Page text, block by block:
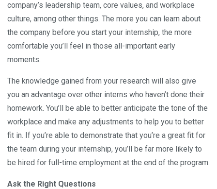
company’s leadership team, core values, and workplace
culture, among other things. The more you can learn about
the company before you start your internship, the more
comfortable you’ll feel in those all-important early
moments.
The knowledge gained from your research will also give
you an advantage over other interns who haven’t done their
homework. You’ll be able to better anticipate the tone of the
workplace and make any adjustments to help you to better
fit in. If you’re able to demonstrate that you’re a great fit for
the team during your internship, you’ll be far more likely to
be hired for full-time employment at the end of the program.
Ask the Right Questions